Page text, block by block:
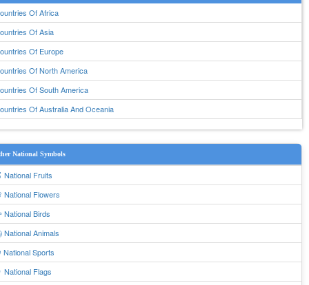
Of Africa
Of Asia
Of Europe
Of North America
Of South America
Of Australia And Oceania
National Symbols
National Fruits
National Flowers
National Birds
National Animals
National Sports
National Flags